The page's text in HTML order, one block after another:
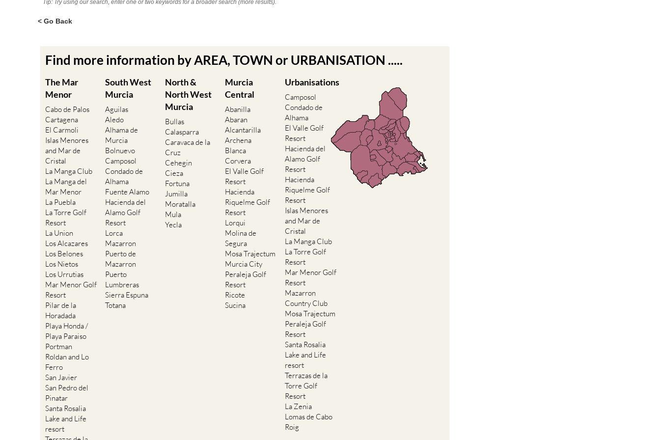
Tip: Try using our search, enter one or two keywords for a broader search (more results).
< Go Back
Find more information by AREA, TOWN or URBANISATION .....
The Mar
Menor
Cabo de Palos
Cartagena
El Carmoli
Islas Menores
and Mar de
Cristal
La Manga Club
La Manga del
Mar Menor
La Puebla
La Torre Golf
Resort
La Union
Los Alcazares
Los Belones
Los Nietos
Los Urrutias
Mar Menor Golf
Resort
Pilar de la
Horadada
Playa Honda /
Playa Paraiso
Portman
Roldan and Lo
Ferro
San Javier
San Pedro del
Pinatar
Santa Rosalia
Lake and Life
resort
South West
Murcia
Aguilas
Aledo
Alhama de
Murcia
Bolnuevo
Camposol
Condado de
Alhama
Fuente Alamo
Hacienda del
Alamo Golf
Resort
Lorca
Mazarron
Puerto de
Mazarron
Puerto
Lumbreras
Sierra Espuna
Totana
North &
North West
Murcia
Bullas
Calasparra
Caravaca de la
Cruz
Cehegin
Cieza
Fortuna
Jumilla
Moratalla
Mula
Yecla
Murcia
Central
Abanilla
Abaran
Alcantarilla
Archena
Blanca
Corvera
El Valle Golf
Resort
Hacienda
Riquelme Golf
Resort
Lorqui
Molina de
Segura
Mosa Trajectum
Murcia City
Peraleja Golf
Resort
Ricote
Sucina
Urbanisations
Camposol
Condado de
Alhama
El Valle Golf
Resort
Hacienda del
Alamo Golf
Resort
Hacienda
Riquelme Golf
Resort
Islas Menores
and Mar de
Cristal
La Manga Club
La Torre Golf
Resort
Mar Menor Golf
Resort
Mazarron
Country Club
Mosa Trajectum
Peraleja Golf
Resort
Santa Rosalia
Lake and Life
resort
Terrazas de la
Torre Golf
Resort
La Zenia
Lomas de Cabo
Roig